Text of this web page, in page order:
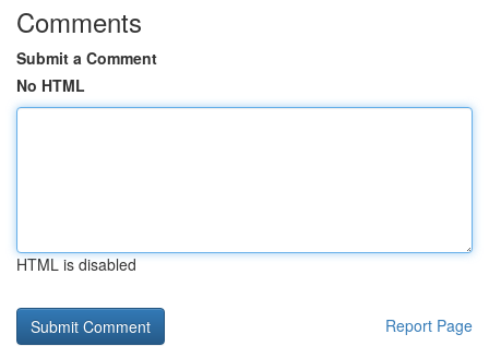
Comments
Submit a Comment
No HTML
HTML is disabled
Report Page